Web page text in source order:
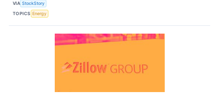
VIA StockStory
TOPICS Energy